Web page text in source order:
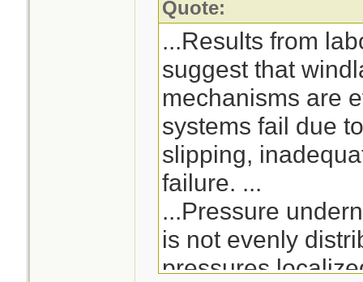
Quote:
...Results from
suggest that
mechanisms are
systems fail due
slipping,
failure. ...
...Pressure
is not evenly
pressures